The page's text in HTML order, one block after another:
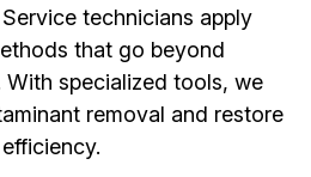
technicians apply
that go beyond
specialized tools, we
removal and restore